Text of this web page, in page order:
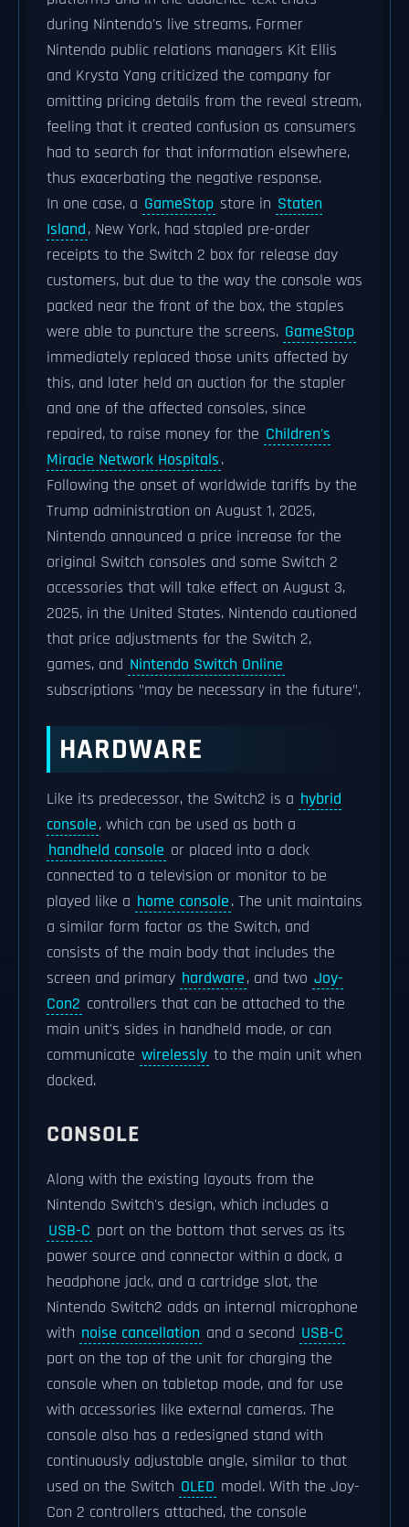
during Nintendo's live streams. Former
Nintendo public relations managers Kit Ellis
and Krysta Yang criticized the company for
omitting pricing details from the reveal stream,
feeling that it created confusion as consumers
had to search for that information elsewhere,
thus exacerbating the negative response.
In one case, a GameStop store in Staten
Island, New York, had stapled pre-order
receipts to the Switch 2 box for release day
customers, but due to the way the console was
packed near the front of the box, the staples
were able to puncture the screens. GameStop
immediately replaced those units affected by
this, and later held an auction for the stapler
and one of the affected consoles, since
repaired, to raise money for the Children's
Miracle Network Hospitals.
Following the onset of worldwide tariffs by the
Trump administration on August 1, 2025,
Nintendo announced a price increase for the
original Switch consoles and some Switch 2
accessories that will take effect on August 3,
2025, in the United States. Nintendo cautioned
that price adjustments for the Switch 2,
games, and Nintendo Switch Online
subscriptions "may be necessary in the future".
HARDWARE
Like its predecessor, the Switch2 is a hybrid
console, which can be used as both a
handheld console or placed into a dock
connected to a television or monitor to be
played like a home console. The unit maintains
a similar form factor as the Switch, and
consists of the main body that includes the
screen and primary hardware, and two Joy-
Con2 controllers that can be attached to the
main unit's sides in handheld mode, or can
communicate wirelessly to the main unit when
docked.
CONSOLE
Along with the existing layouts from the
Nintendo Switch's design, which includes a
USB-C port on the bottom that serves as its
power source and connector within a dock, a
headphone jack, and a cartridge slot, the
Nintendo Switch2 adds an internal microphone
with noise cancellation and a second USB-C
port on the top of the unit for charging the
console when on tabletop mode, and for use
with accessories like external cameras. The
console also has a redesigned stand with
continuously adjustable angle, similar to that
used on the Switch OLED model. With the Joy-
Con 2 controllers attached, the console